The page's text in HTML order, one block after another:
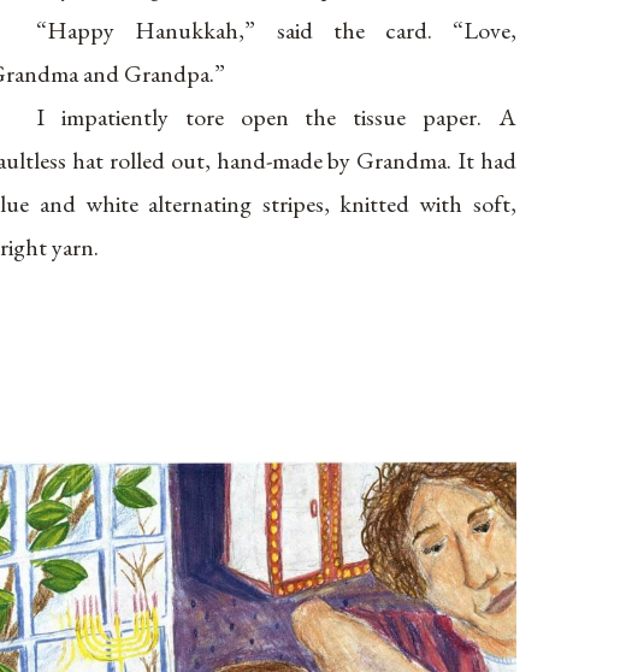
“Happy Hanukkah,” said the card. “Love,
and Grandpa.”
I impatiently tore open the tissue paper. A
hat rolled out, hand-made by Grandma. It had
and white alternating stripes, knitted with soft,
yarn.